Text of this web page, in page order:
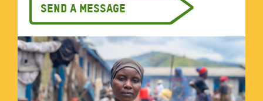
Send a message